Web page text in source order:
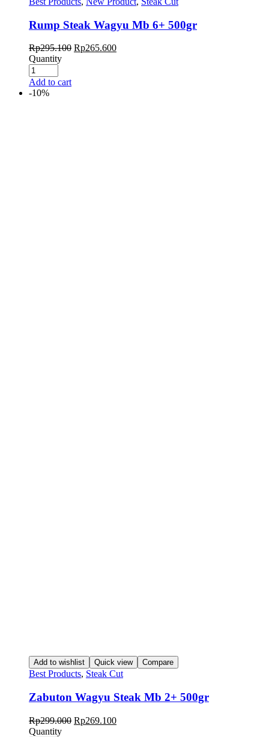
Rump Steak Wagyu Mb 6+ 500gr
Rp295.100 Rp265.600
Quantity
Add to cart
-10%
Add to wishlist Quick view Compare
Best Products, Steak Cut
Zabuton Wagyu Steak Mb 2+ 500gr
Rp299.000 Rp269.100
Quantity